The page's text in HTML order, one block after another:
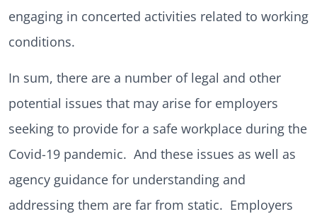
engaging in concerted activities related to working
conditions.
In sum, there are a number of legal and other
potential issues that may arise for employers
seeking to provide for a safe workplace during the
Covid-19 pandemic. And these issues as well as
agency guidance for understanding and
addressing them are far from static. Employers